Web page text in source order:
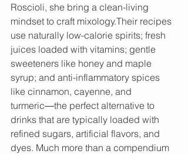
Roscioli, she bring a clean-living
mindset to craft mixology.Their recipes
use naturally low-calorie spirits; fresh
juices loaded with vitamins; gentle
sweeteners like honey and maple
syrup; and anti-inflammatory spices
like cinnamon, cayenne, and
turmeric―the perfect alternative to
drinks that are typically loaded with
refined sugars, artificial flavors, and
dyes. Much more than a compendium